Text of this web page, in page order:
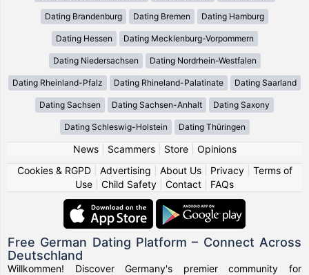
Dating Brandenburg Dating Bremen Dating Hamburg
Dating Hessen Dating Mecklenburg-Vorpommern
Dating Niedersachsen Dating Nordrhein-Westfalen
Dating Rheinland-Pfalz Dating Rhineland-Palatinate Dating Saarland
Dating Sachsen Dating Sachsen-Anhalt Dating Saxony
Dating Schleswig-Holstein Dating Thüringen
News| Scammers| Store| Opinions
Cookies & RGPD| Advertising About Us| Privacy| Terms of
Use
Child Safety Contact FAQs
Free German Dating Platform – Connect Across
Deutschland
Willkommen! Discover Germany's premier community for